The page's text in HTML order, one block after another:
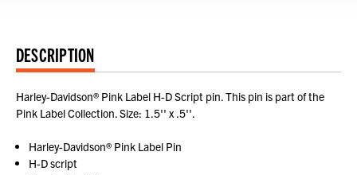
DESCRIPTION
Harley-Davidson® Pink Label H-D Script pin. This pin is part of the
Pink Label Collection. Size: 1.5'' x .5''.
Harley-Davidson® Pink Label Pin
H-D script